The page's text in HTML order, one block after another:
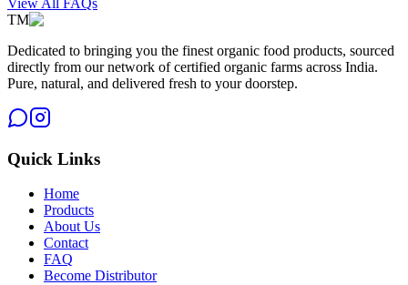
View All FAQs
TM
Dedicated to bringing you the finest organic food products, sourced
directly from our network of certified organic farms across India.
Pure, natural, and delivered fresh to your doorstep.
Quick Links
Home
Products
About Us
Contact
FAQ
Become Distributor